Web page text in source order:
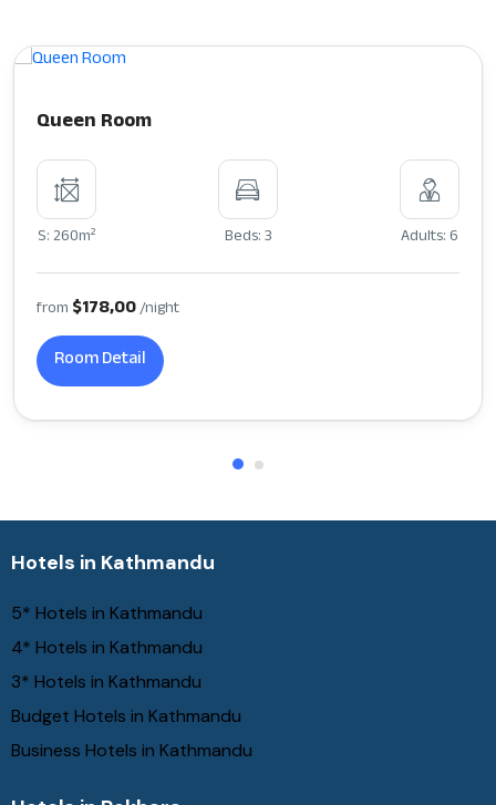
Queen Room
S: 260m2 Beds: 3 Adults: 6
from $178,00/night
Room Detail
Hotels in Kathmandu
5* Hotels in Kathmandu
4* Hotels in Kathmandu
3* Hotels in Kathmandu
Budget Hotels in Kathmandu
Business Hotels in Kathmandu